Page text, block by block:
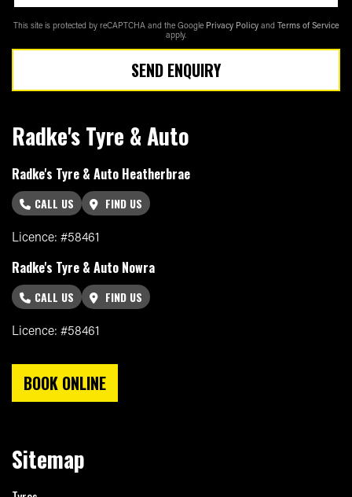
This site is protected by reCAPTCHA and the Google Privacy Policy and Terms of Service
apply.
SEND ENQUIRY
Radke's Tyre & Auto
Radke's Tyre & Auto Heatherbrae
CALL US
FIND US
Licence: #58461
Radke's Tyre & Auto Nowra
CALL US
FIND US
Licence: #58461
BOOK ONLINE
Sitemap